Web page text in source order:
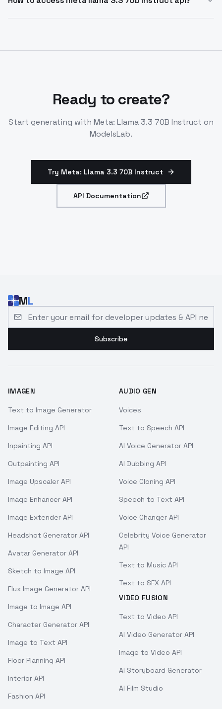
available for on-demand inference and fine-tuning.
Ready to create?
Start generating with Meta: Llama 3.3 70B Instruct on
ModelsLab.
Try Meta: Llama 3.3 70B Instruct
API Documentation
ML
Subscribe
IMAGEN
Text to Image Generator
Image Editing API
Inpainting API
Outpainting API
Image Upscaler API
Image Enhancer API
Image Extender API
Headshot Generator API
Avatar Generator API
Sketch to Image API
Flux Image Generator API
Image to Image API
Character Generator API
Image to Text API
Floor Planning API
Interior API
Fashion API
AUDIO GEN
Voices
Text to Speech API
AI Voice Generator API
AI Dubbing API
Voice Cloning API
Speech to Text API
Voice Changer API
Celebrity Voice Generator
API
Text to Music API
Text to SFX API
VIDEO FUSION
Text to Video API
AI Video Generator API
Image to Video API
AI Storyboard Generator
AI Film Studio